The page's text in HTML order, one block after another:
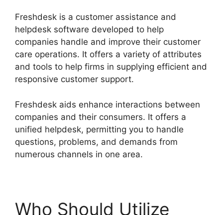
Freshdesk is a customer assistance and
helpdesk software developed to help
companies handle and improve their customer
care operations. It offers a variety of attributes
and tools to help firms in supplying efficient and
responsive customer support.
Freshdesk aids enhance interactions between
companies and their consumers. It offers a
unified helpdesk, permitting you to handle
questions, problems, and demands from
numerous channels in one area.
Who Should Utilize